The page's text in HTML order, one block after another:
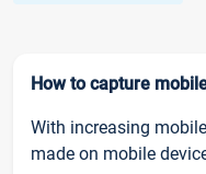
How to capture
With increasing
made on mobile